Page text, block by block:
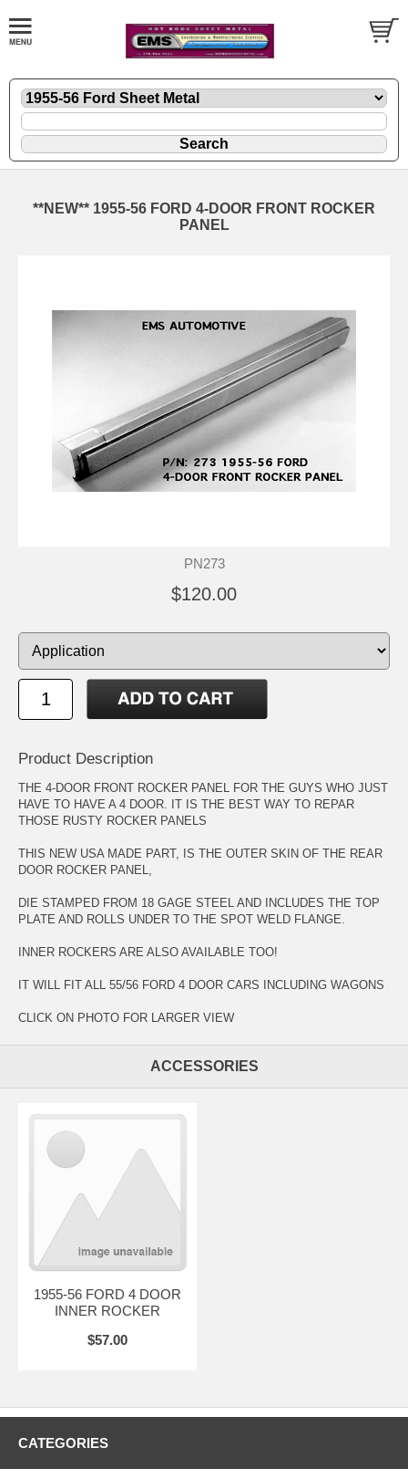
**NEW** 1955-56 FORD 4-DOOR FRONT ROCKER
PANEL
PN273
$120.00
Product Description
THE 4-DOOR FRONT ROCKER PANEL FOR THE GUYS WHO JUST
HAVE TO HAVE A 4 DOOR. IT IS THE BEST WAY TO REPAR
THOSE RUSTY ROCKER PANELS
THIS NEW USA MADE PART, IS THE OUTER SKIN OF THE REAR
DOOR ROCKER PANEL,
DIE STAMPED FROM 18 GAGE STEEL AND INCLUDES THE TOP
PLATE AND ROLLS UNDER TO THE SPOT WELD FLANGE.
INNER ROCKERS ARE ALSO AVAILABLE TOO!
IT WILL FIT ALL 55/56 FORD 4 DOOR CARS INCLUDING WAGONS
CLICK ON PHOTO FOR LARGER VIEW
ACCESSORIES
1955-56 FORD 4 DOOR
INNER ROCKER
$57.00
CATEGORIES